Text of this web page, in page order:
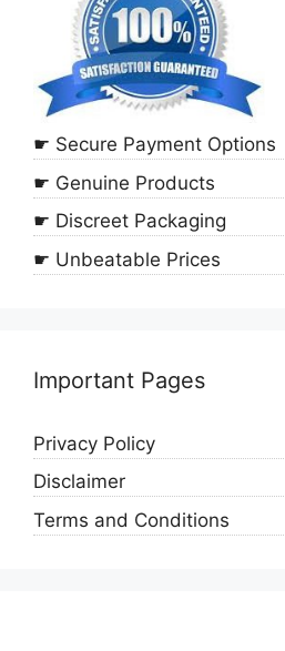
☛ Secure Payment Options
☛ Genuine Products
☛ Discreet Packaging
☛ Unbeatable Prices
Important Pages
Privacy Policy
Disclaimer
Terms and Conditions